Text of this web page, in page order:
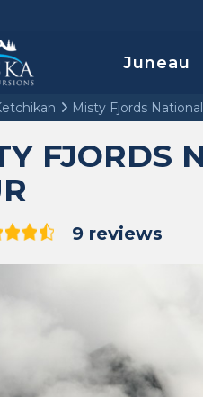
Juneau
Misty Fjords
FJORDS
9 reviews